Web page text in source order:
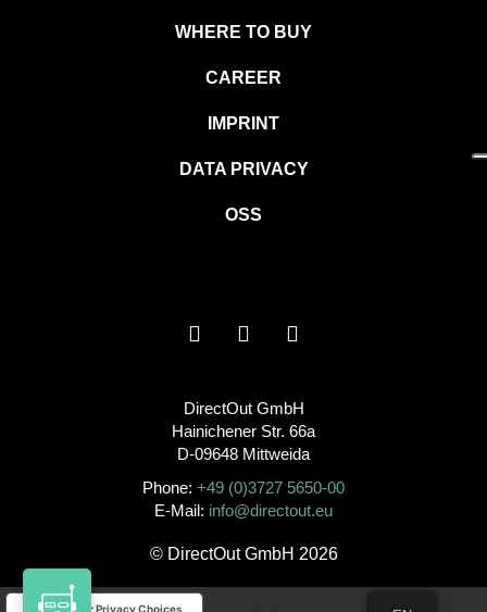
WHERE TO BUY
CAREER
IMPRINT
DATA PRIVACY
OSS
DirectOut GmbH
Hainichener Str. 66a
D-09648 Mittweida
Phone: +49 (0)3727 5650-00
E-Mail: info@directout.eu
© DirectOut GmbH 2026
Your Privacy Choices